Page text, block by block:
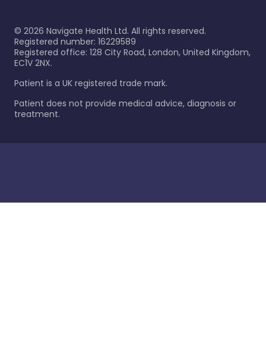
© 2026 Navigate Health Ltd. All rights reserved.
Registered number: 16229589
Registered office: 128 City Road, London, United Kingdom,
EC1V 2NX.
Patient is a UK registered trade mark.
Patient does not provide medical advice, diagnosis or
treatment.